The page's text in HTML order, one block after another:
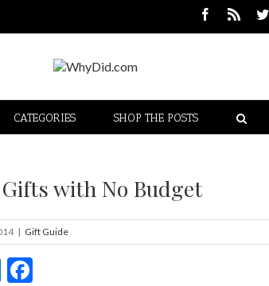
CATEGORIES SHOP THE POSTS
with No Budget
| Gift Guide
LinkedIn
Facebook